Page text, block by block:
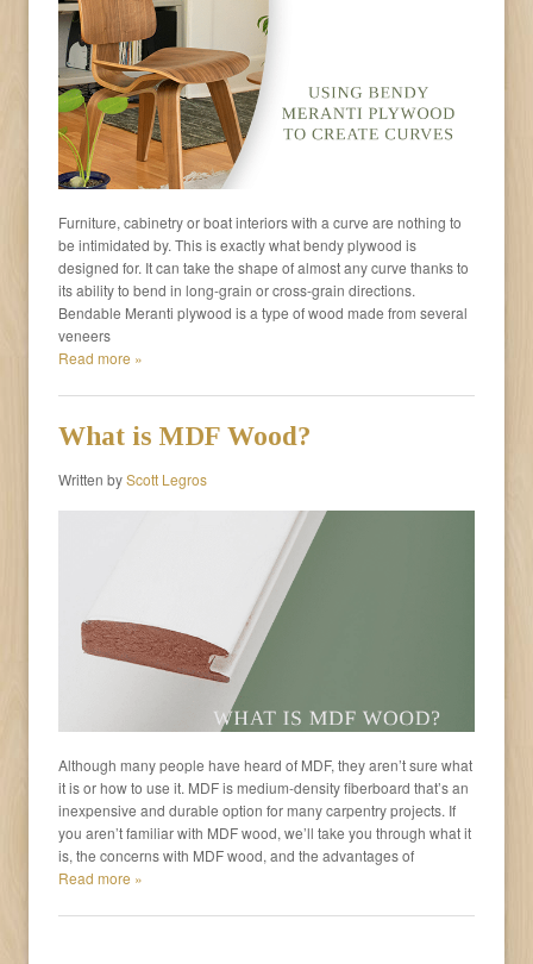
Furniture, cabinetry or boat interiors with a curve are nothing to
be intimidated by. This is exactly what bendy plywood is
designed for. It can take the shape of almost any curve thanks to
its ability to bend in long-grain or cross-grain directions.
Bendable Meranti plywood is a type of wood made from several
veneers
Read more »
What is MDF Wood?
Written byScott Legros
Although many people have heard of MDF, they aren’t sure what
it is or how to use it. MDF is medium-density fiberboard that’s an
inexpensive and durable option for many carpentry projects. If
you aren’t familiar with MDF wood, we’ll take you through what it
is, the concerns with MDF wood, and the advantages of
Read more »